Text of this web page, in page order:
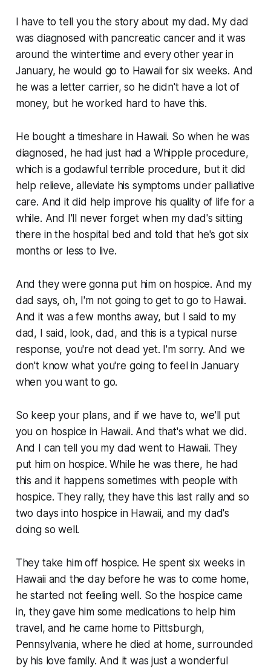
I have to tell you the story about my dad. My dad
was diagnosed with pancreatic cancer and it was
around the wintertime and every other year in
January, he would go to Hawaii for six weeks. And
he was a letter carrier, so he didn't have a lot of
money, but he worked hard to have this.
He bought a timeshare in Hawaii. So when he was
diagnosed, he had just had a Whipple procedure,
which is a godawful terrible procedure, but it did
help relieve, alleviate his symptoms under palliative
care. And it did help improve his quality of life for a
while. And I'll never forget when my dad's sitting
there in the hospital bed and told that he's got six
months or less to live.
And they were gonna put him on hospice. And my
dad says, oh, I'm not going to get to go to Hawaii.
And it was a few months away, but I said to my
dad, I said, look, dad, and this is a typical nurse
response, you're not dead yet. I'm sorry. And we
don't know what you're going to feel in January
when you want to go.
So keep your plans, and if we have to, we'll put
you on hospice in Hawaii. And that's what we did.
And I can tell you my dad went to Hawaii. They
put him on hospice. While he was there, he had
this and it happens sometimes with people with
hospice. They rally, they have this last rally and so
two days into hospice in Hawaii, and my dad's
doing so well.
They take him off hospice. He spent six weeks in
Hawaii and the day before he was to come home,
he started not feeling well. So the hospice came
in, they gave him some medications to help him
travel, and he came home to Pittsburgh,
Pennsylvania, where he died at home, surrounded
by his love family. And it was just a wonderful